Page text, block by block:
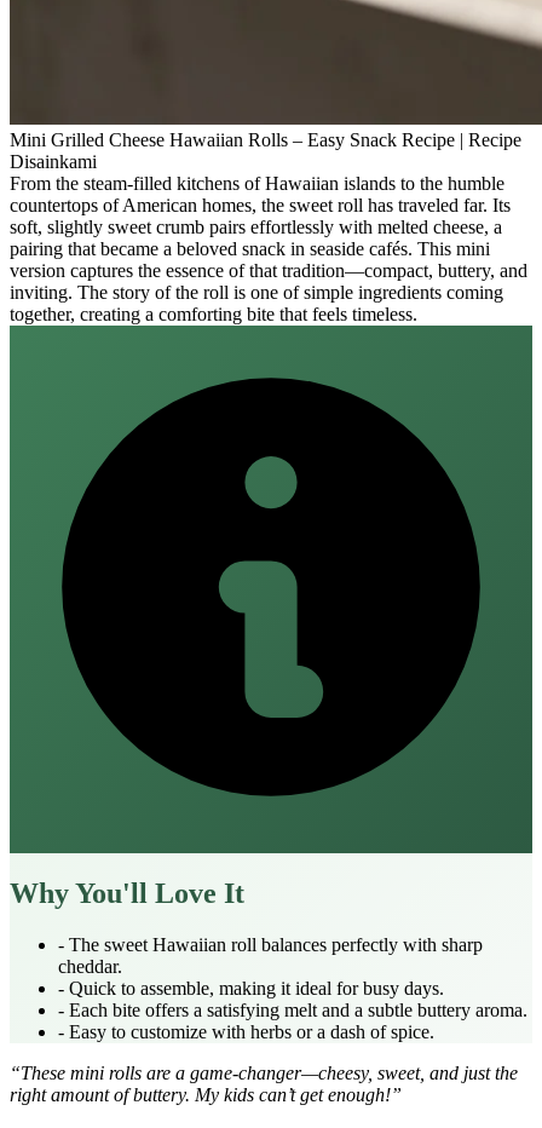
Mini Grilled Cheese Hawaiian Rolls – Easy Snack Recipe | Recipe
Disainkami
From the steam‑filled kitchens of Hawaiian islands to the humble
countertops of American homes, the sweet roll has traveled far. Its
soft, slightly sweet crumb pairs effortlessly with melted cheese, a
pairing that became a beloved snack in seaside cafés. This mini
version captures the essence of that tradition—compact, buttery, and
inviting. The story of the roll is one of simple ingredients coming
together, creating a comforting bite that feels timeless.
Why You'll Love It
- The sweet Hawaiian roll balances perfectly with sharp
cheddar.
- Quick to assemble, making it ideal for busy days.
- Each bite offers a satisfying melt and a subtle buttery aroma.
- Easy to customize with herbs or a dash of spice.
“These mini rolls are a game‑changer—cheesy, sweet, and just the
right amount of buttery. My kids can’t get enough!”